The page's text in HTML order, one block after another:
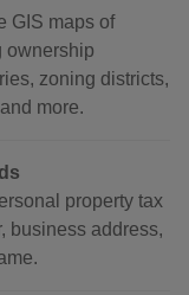
GIS maps of
ownership
zoning districts,
more.
property tax
business address,